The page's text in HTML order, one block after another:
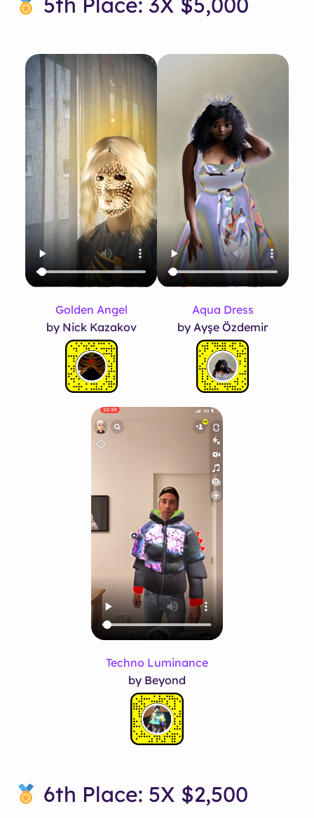
Golden Angel
by Nick Kazakov
Aqua Dress
by Ayşe Özdemir
Techno Luminance
by Beyond
6th Place: 5X $2,500